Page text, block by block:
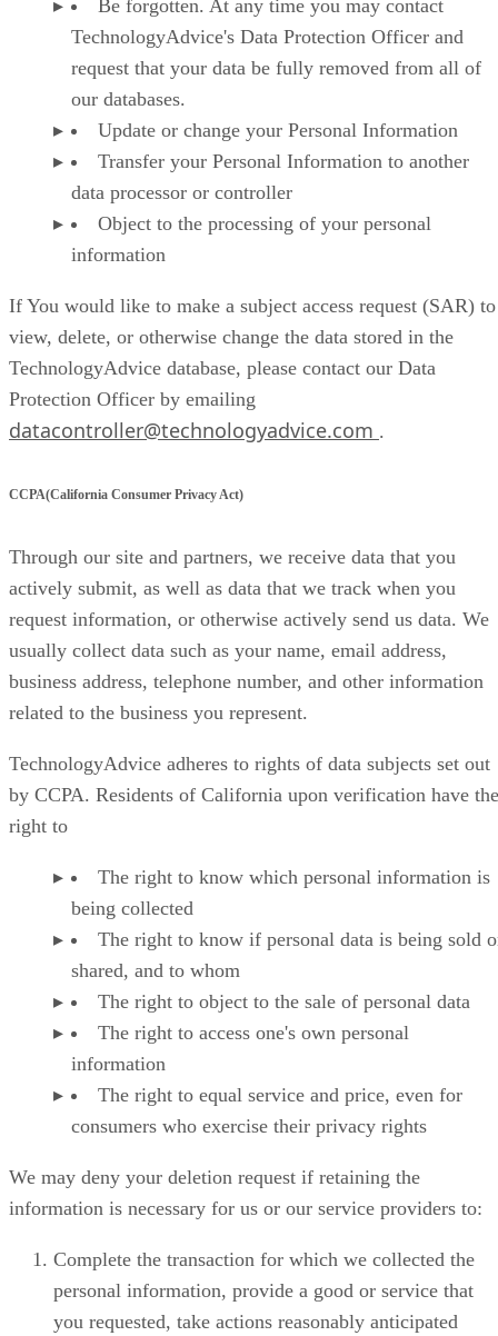
Be forgotten. At any time you may contact
TechnologyAdvice's Data Protection Officer and
request that your data be fully removed from all of
our databases.
Update or change your Personal Information
Transfer your Personal Information to another
data processor or controller
Object to the processing of your personal
information
If You would like to make a subject access request (SAR) to
view, delete, or otherwise change the data stored in the
TechnologyAdvice database, please contact our Data
Protection Officer by emailing
datacontroller@technologyadvice.com .
CCPA(California Consumer Privacy Act)
Through our site and partners, we receive data that you
actively submit, as well as data that we track when you
request information, or otherwise actively send us data. We
usually collect data such as your name, email address,
business address, telephone number, and other information
related to the business you represent.
TechnologyAdvice adheres to rights of data subjects set out
by CCPA. Residents of California upon verification have the
right to
The right to know which personal information is
being collected
The right to know if personal data is being sold
shared, and to whom
The right to object to the sale of personal data
The right to access one's own personal
information
The right to equal service and price, even for
consumers who exercise their privacy rights
We may deny your deletion request if retaining the
information is necessary for us or our service providers to:
Complete the transaction for which we collected the
personal information, provide a good or service that
you requested, take actions reasonably anticipated